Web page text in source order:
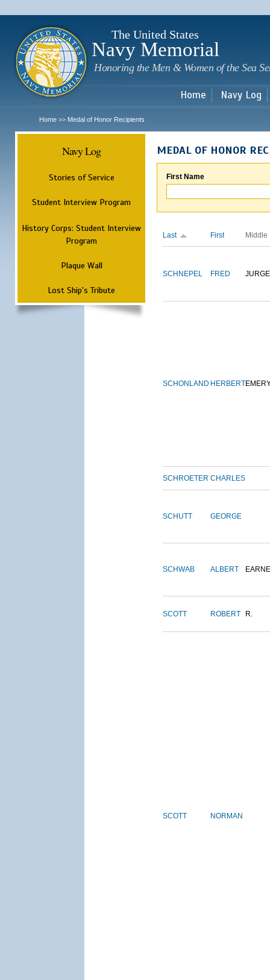
The United States
Navy Memorial
Honoring the Men & Women of the Sea
Home Navy Log
Home >> Medal of Honor Recipients
Navy Log
Stories of Service
Student Interview Program
History Corps: Student Interview
Program
Plaque Wall
Lost Ship's Tribute
MEDAL OF HONOR
First Name
Last First Middle
SCHNEPEL FRED
SCHONLAND HERBERT
SCHROETER CHARLES
SCHUTT GEORGE
SCHWAB ALBERT
SCOTT ROBERT R.
SCOTT NORMAN